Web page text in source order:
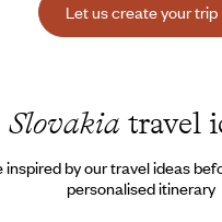
Let us create your trip
Slovakia travel
inspired by our travel ideas
personalised itinerary